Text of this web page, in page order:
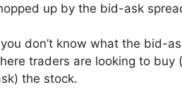
up by the bid-ask
don’t know what the bid-
traders are looking to
the stock.